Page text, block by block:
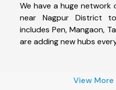
We have a huge
near Nagpur District
includes Pen, Mangaon,
are adding new hubs
View